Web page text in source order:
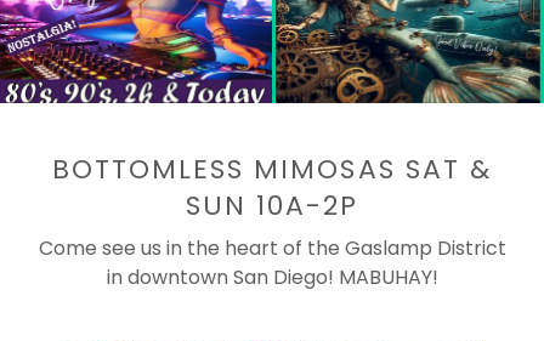
BOTTOMLESS MIMOSAS SAT &
SUN 10A-2P
Come see us in the heart of the Gaslamp District
in downtown San Diego! MABUHAY!